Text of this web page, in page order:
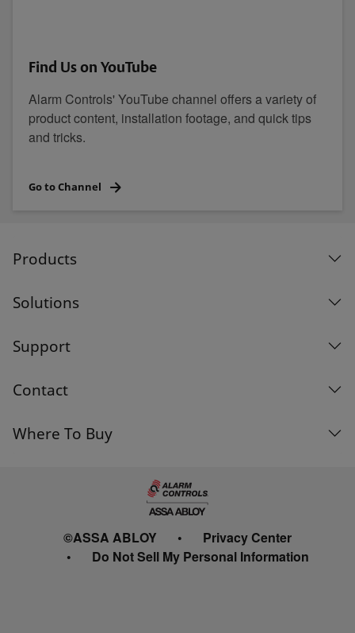
Find Us on YouTube
Alarm Controls' YouTube channel offers a variety of
product content, installation footage, and quick tips
and tricks.
Go to Channel
Products
Solutions
Support
Contact
Where To Buy
©ASSA ABLOY
Privacy Center
Do Not Sell My Personal Information